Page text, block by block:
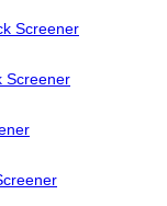
Screener
Screener